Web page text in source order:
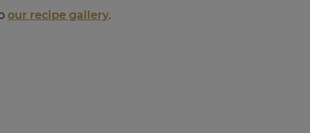
our recipe gallery.